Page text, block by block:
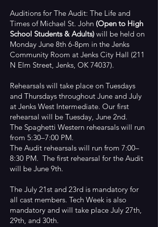
Auditions for The Audit: The Life and
Times of Michael St. John (Open to High
School Students & Adults) will be held on
Monday June 8th 6-8pm in the Jenks
Community Room at Jenks City Hall (211
N Elm Street, Jenks, OK 74037).
Rehearsals will take place on Tuesdays
and Thursdays throughout June and July
at Jenks West Intermediate. Our first
rehearsal will be Tuesday, June 2nd.
The Spaghetti Western rehearsals will run
from 5:30–7:00 PM.
The Audit rehearsals will run from 7:00–
8:30 PM. The first rehearsal for the Audit
will be June 9th.
The July 21st and 23rd is mandatory for
all cast members. Tech Week is also
mandatory and will take place July 27th,
29th, and 30th.